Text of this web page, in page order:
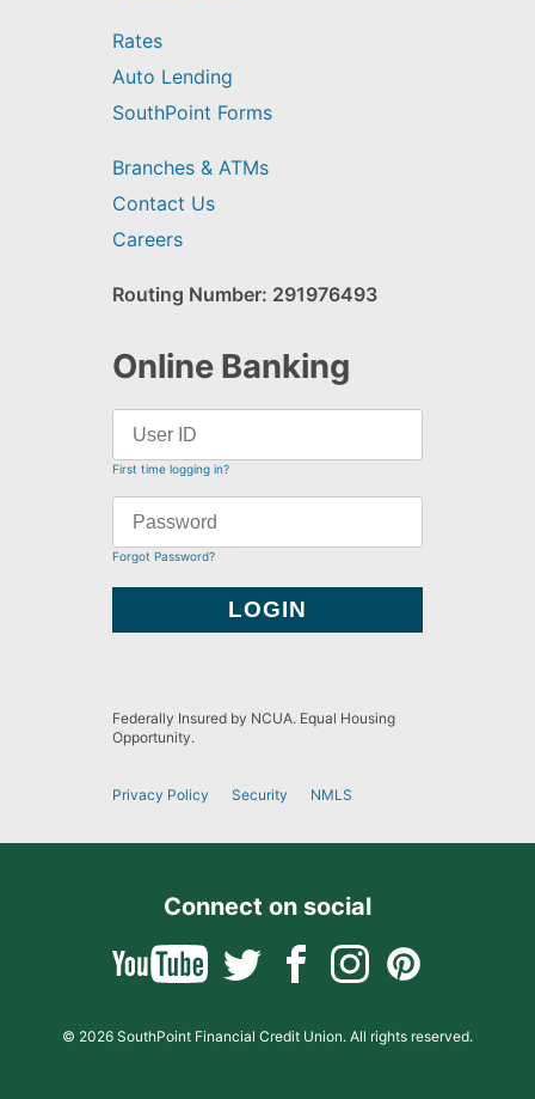
Rates
Auto Lending
SouthPoint Forms
Branches & ATMs
Contact Us
Careers
Routing Number: 291976493
Online Banking
First time logging in?
Forgot Password?
Federally Insured by NCUA. Equal Housing
Opportunity.
Privacy Policy Security NMLS
Connect on social
© 2026 SouthPoint Financial Credit Union. All rights reserved.